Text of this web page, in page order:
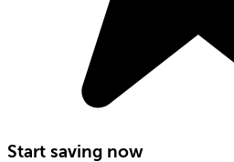
Start saving now